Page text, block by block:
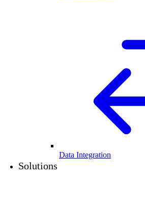
Data Integration
Solutions